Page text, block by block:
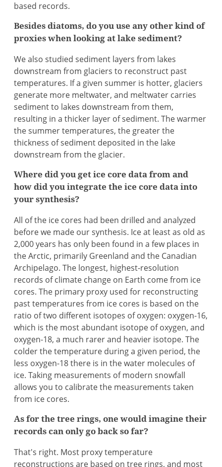
based records.
Besides diatoms, do you use any other kind of
proxies when looking at lake sediment?
We also studied sediment layers from lakes
downstream from glaciers to reconstruct past
temperatures. If a given summer is hotter, glaciers
generate more meltwater, and meltwater carries
sediment to lakes downstream from them,
resulting in a thicker layer of sediment. The warmer
the summer temperatures, the greater the
thickness of sediment deposited in the lake
downstream from the glacier.
Where did you get ice core data from and
how did you integrate the ice core data into
your synthesis?
All of the ice cores had been drilled and analyzed
before we made our synthesis. Ice at least as old as
2,000 years has only been found in a few places in
the Arctic, primarily Greenland and the Canadian
Archipelago. The longest, highest-resolution
records of climate change on Earth come from ice
cores. The primary proxy used for reconstructing
past temperatures from ice cores is based on the
ratio of two different isotopes of oxygen: oxygen-16,
which is the most abundant isotope of oxygen, and
oxygen-18, a much rarer and heavier isotope. The
colder the temperature during a given period, the
less oxygen-18 there is in the water molecules of
ice. Taking measurements of modern snowfall
allows you to calibrate the measurements taken
from ice cores.
As for the tree rings, one would imagine their
records can only go back so far?
That's right. Most proxy temperature
reconstructions are based on tree rings, and most